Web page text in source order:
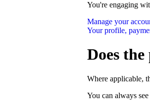
You're engaging
Manage your
Your profile,
Does
Where applicable,
You can always